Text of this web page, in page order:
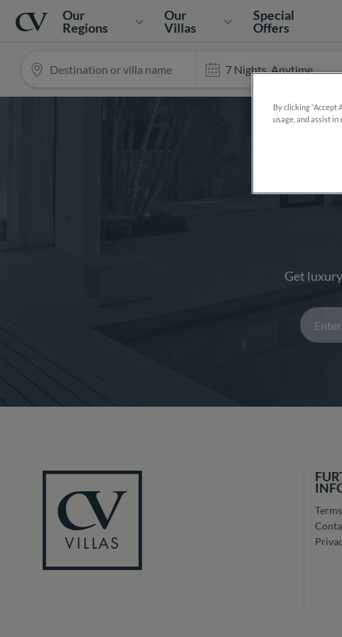
Navigation
Home
Our
Regions
Our
Villas
Special
Offers
Get
By clicking “Accept
usage, and assist